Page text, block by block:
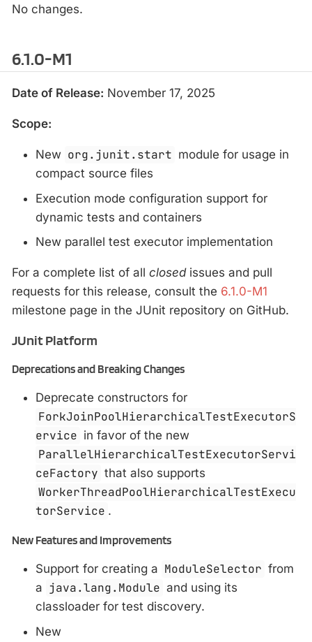
No changes.
6.1.0-M1
Date of Release: November 17, 2025
Scope:
New org.junit.start module for usage in
compact source files
Execution mode configuration support for
dynamic tests and containers
New parallel test executor implementation
For a complete list of all closedissues and pull
requests for this release, consult the 6.1.0-M1
milestone page in the JUnit repository on GitHub.
JUnit Platform
Deprecations and Breaking Changes
Deprecate constructors for
ForkJoinPoolHierarchicalTestExecutorS
ervice in favor of the new
ParallelHierarchicalTestExecutorServi
ceFactory that also supports
WorkerThreadPoolHierarchicalTestExecu
torService .
New Features and Improvements
Support for creating a ModuleSelector from
a java.lang.Module and using its
classloader for test discovery.
New